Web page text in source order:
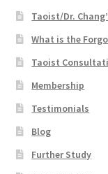
Taoist/Dr.
What is the
Taoist
Membership
Testimonials
Blog
Further Study